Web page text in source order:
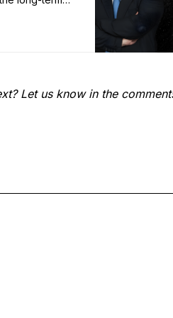
“For a
high as it
Let us know in the